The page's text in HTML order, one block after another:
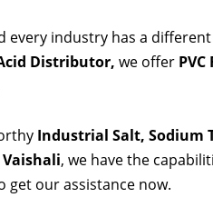
every industry has a
Distributor, we offer
Industrial Salt, Sodium
, we have the
get our assistance now.